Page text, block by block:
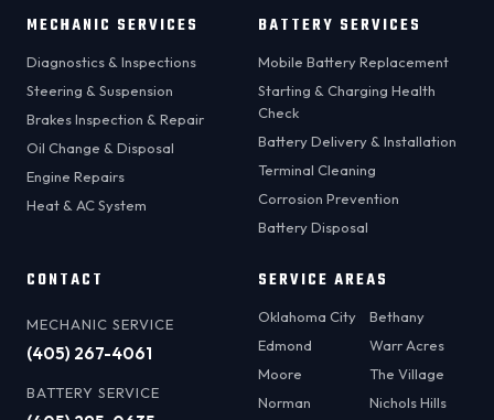
MECHANIC SERVICES
Diagnostics & Inspections
Steering & Suspension
Brakes Inspection & Repair
Oil Change & Disposal
Engine Repairs
Heat & AC System
BATTERY SERVICES
Mobile Battery Replacement
Starting & Charging Health
Check
Battery Delivery & Installation
Terminal Cleaning
Corrosion Prevention
Battery Disposal
CONTACT
MECHANIC SERVICE
(405) 267-4061
BATTERY SERVICE
SERVICE AREAS
Oklahoma City
Edmond
Moore
Norman
Bethany
Warr Acres
The Village
Nichols Hills